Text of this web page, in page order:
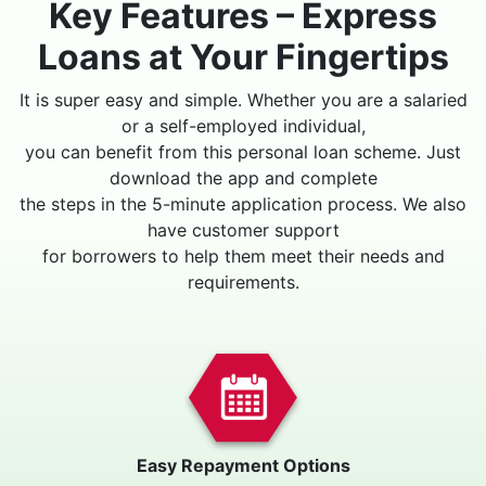
Key Features – Express
Loans at Your Fingertips
It is super easy and simple. Whether you are a salaried
or a self-employed individual,
you can benefit from this personal loan scheme. Just
download the app and complete
the steps in the 5-minute application process. We also
have customer support
for borrowers to help them meet their needs and
requirements.
Easy Repayment Options